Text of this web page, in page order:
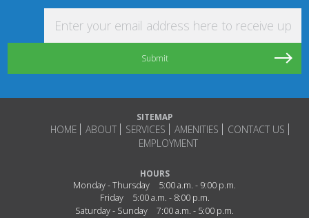
SITEMAP
HOME ABOUT SERVICES AMENITIES
CONTACT US
EMPLOYMENT
HOURS
Monday - Thursday
5:00 a.m. - 9:00 p.m.
Friday
5:00 a.m. - 8:00 p.m.
Saturday - Sunday
7:00 a.m. - 5:00 p.m.